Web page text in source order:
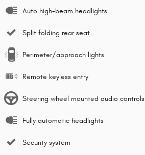
Auto high-beam headlights
Split folding rear seat
Perimeter/approach lights
Remote keyless entry
Steering wheel mounted audio controls
Fully automatic headlights
Security system